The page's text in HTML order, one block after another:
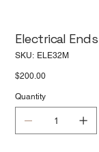
Electrical
SKU: SKU
ELE32M
Price
$200.00
Quantity